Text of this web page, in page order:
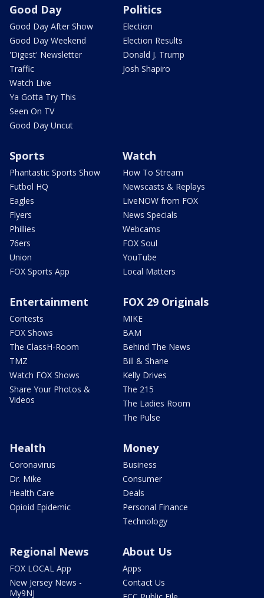
Good Day
Good Day After Show
Good Day Weekend
'Digest' Newsletter
Traffic
Watch Live
Ya Gotta Try This
Seen On TV
Good Day Uncut
Politics
Election
Election Results
Donald J. Trump
Josh Shapiro
Sports
Phantastic Sports Show
Futbol HQ
Eagles
Flyers
Phillies
76ers
Union
FOX Sports App
Watch
How To Stream
Newscasts & Replays
LiveNOW from FOX
News Specials
Webcams
FOX Soul
YouTube
Local Matters
Entertainment
Contests
FOX Shows
The ClassH-Room
TMZ
Watch FOX Shows
Share Your Photos &
Videos
FOX 29 Originals
MIKE
BAM
Behind The News
Bill & Shane
Kelly Drives
The 215
The Ladies Room
The Pulse
Health
Coronavirus
Dr. Mike
Health Care
Opioid Epidemic
Money
Business
Consumer
Deals
Personal Finance
Technology
Regional News
FOX LOCAL App
New Jersey News -
My9NJ
About Us
Apps
Contact Us